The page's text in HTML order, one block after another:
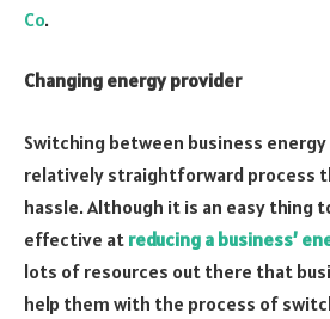
Co.
Changing energy provider
Switching between business
relatively straightforward process
hassle. Although it is an easy thing
effective at reducing a business’
lots of resources out there that
help them with the process of